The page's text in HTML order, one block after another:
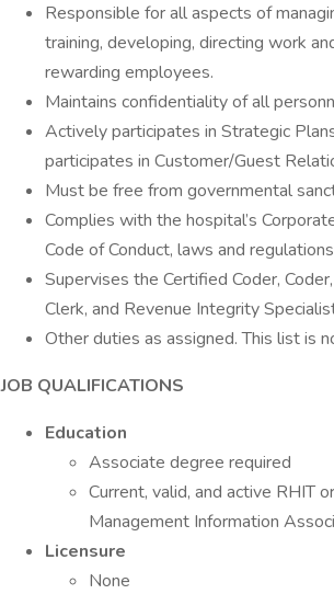
Responsible for all aspects of
training, developing, directing work
rewarding employees.
Maintains confidentiality of all
Actively participates in Strategic
participates in Customer/Guest
Must be free from governmental
Complies with the hospital’s
Code of Conduct, laws and
Supervises the Certified Coder,
Clerk, and Revenue Integrity
Other duties as assigned. This list is
JOB QUALIFICATIONS
Education
Associate degree required
Current, valid, and active RHIT
Management Information
Licensure
None